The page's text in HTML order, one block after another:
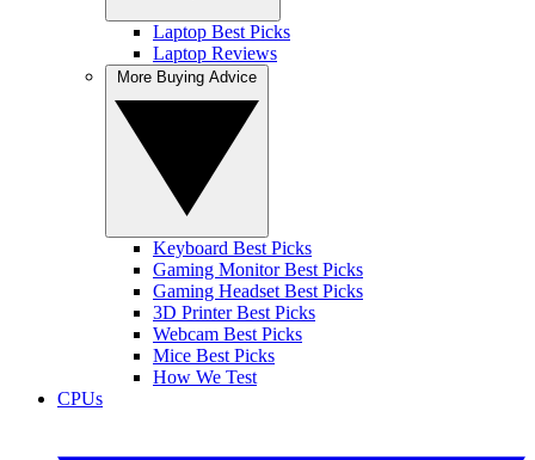
Laptop Best Picks
Laptop Reviews
Keyboard Best Picks
Gaming Monitor Best Picks
Gaming Headset Best Picks
3D Printer Best Picks
Webcam Best Picks
Mice Best Picks
How We Test
CPUs